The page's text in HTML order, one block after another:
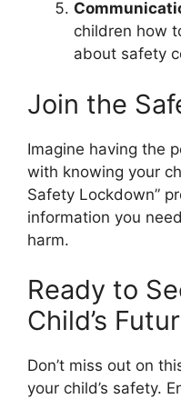
children how
about safety
Join the
Imagine having the
with knowing your
Safety Lockdown”
information you
harm.
Ready to
Child’s
Don’t miss out on
your child’s safety.